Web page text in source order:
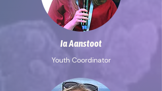
Ia Aanstoot
Youth Coordinator